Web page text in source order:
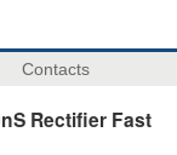
Contacts
Rectifier Fast